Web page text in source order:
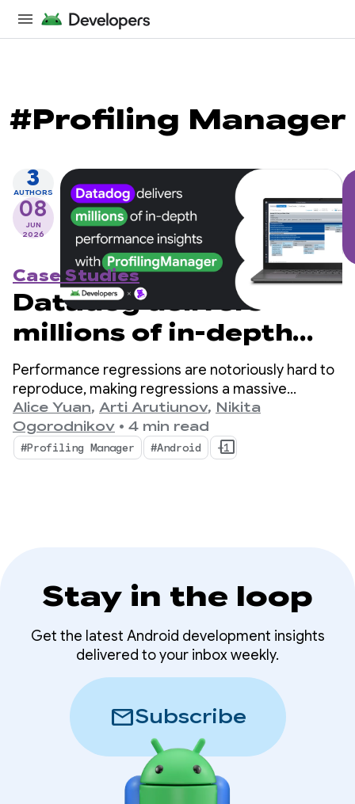
#Profiling Manager
3
AUTHORS
08
JUN
2026
Case Studies
Datadog delivers
millions of in-depth
performance insights
with ProfilingManager
Performance regressions are notoriously hard to
reproduce, making regressions a massive
bottleneck for mobile developers.
Alice Yuan, Arti Arutiunov, Nikita
Ogorodnikov • 4 min read
#Profiling Manager #Android +1
Stay in the loop
Get the latest Android development insights
delivered to your inbox weekly.
mailSubscribe